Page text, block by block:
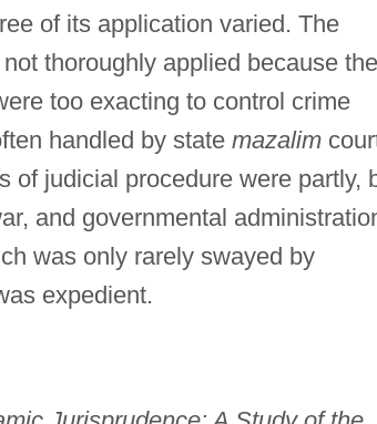
of its application varied. The
thoroughly applied because the
too exacting to control crime
handled by state mazalim
of judicial procedure were partly,
and governmental
was only rarely swayed by
expedient.